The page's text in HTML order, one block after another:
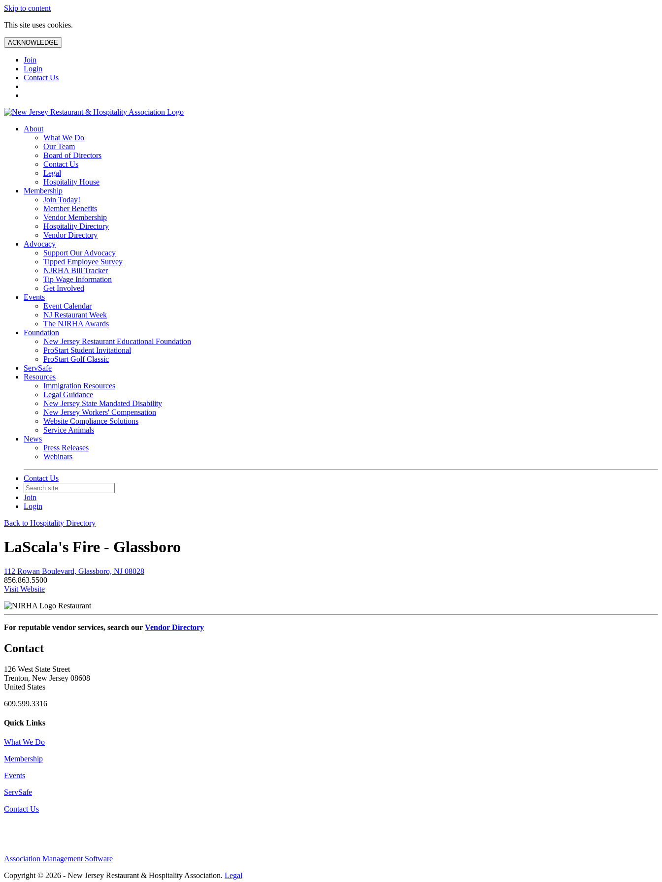
Skip to content
This site uses cookies.
ACKNOWLEDGE
Join
Login
Contact Us
About
What We Do
Our Team
Board of Directors
Contact Us
Legal
Hospitality House
Membership
Join Today!
Member Benefits
Vendor Membership
Hospitality Directory
Vendor Directory
Advocacy
Support Our Advocacy
Tipped Employee Survey
NJRHA Bill Tracker
Tip Wage Information
Get Involved
Events
Event Calendar
NJ Restaurant Week
The NJRHA Awards
Foundation
New Jersey Restaurant Educational Foundation
ProStart Student Invitational
ProStart Golf Classic
ServSafe
Resources
Immigration Resources
Legal Guidance
New Jersey State Mandated Disability
New Jersey Workers' Compensation
Website Compliance Solutions
Service Animals
News
Press Releases
Webinars
Contact Us
Join
Login
Back to Hospitality Directory
LaScala's Fire - Glassboro
112 Rowan Boulevard, Glassboro, NJ 08028
856.863.5500
Visit Website
Restaurant
For reputable vendor services, search our Vendor Directory
Contact
126 West State Street
Trenton, New Jersey 08608
United States
609.599.3316
Quick Links
What We Do
Membership
Events
ServSafe
Contact Us
Association Management Software
Copyright © 2026 - New Jersey Restaurant & Hospitality Association. Legal